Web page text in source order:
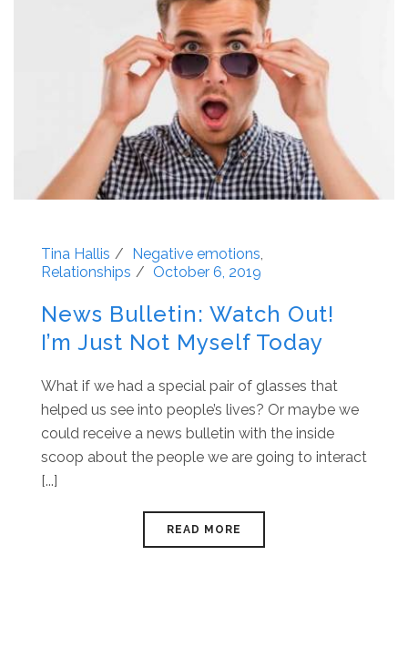
Tina Hallis Negative emotions,
Relationships
October 6, 2019
News Bulletin: Watch Out!
I’m Just Not Myself Today
What if we had a special pair of glasses that
helped us see into people’s lives? Or maybe we
could receive a news bulletin with the inside
scoop about the people we are going to interact
[...]
READ MORE